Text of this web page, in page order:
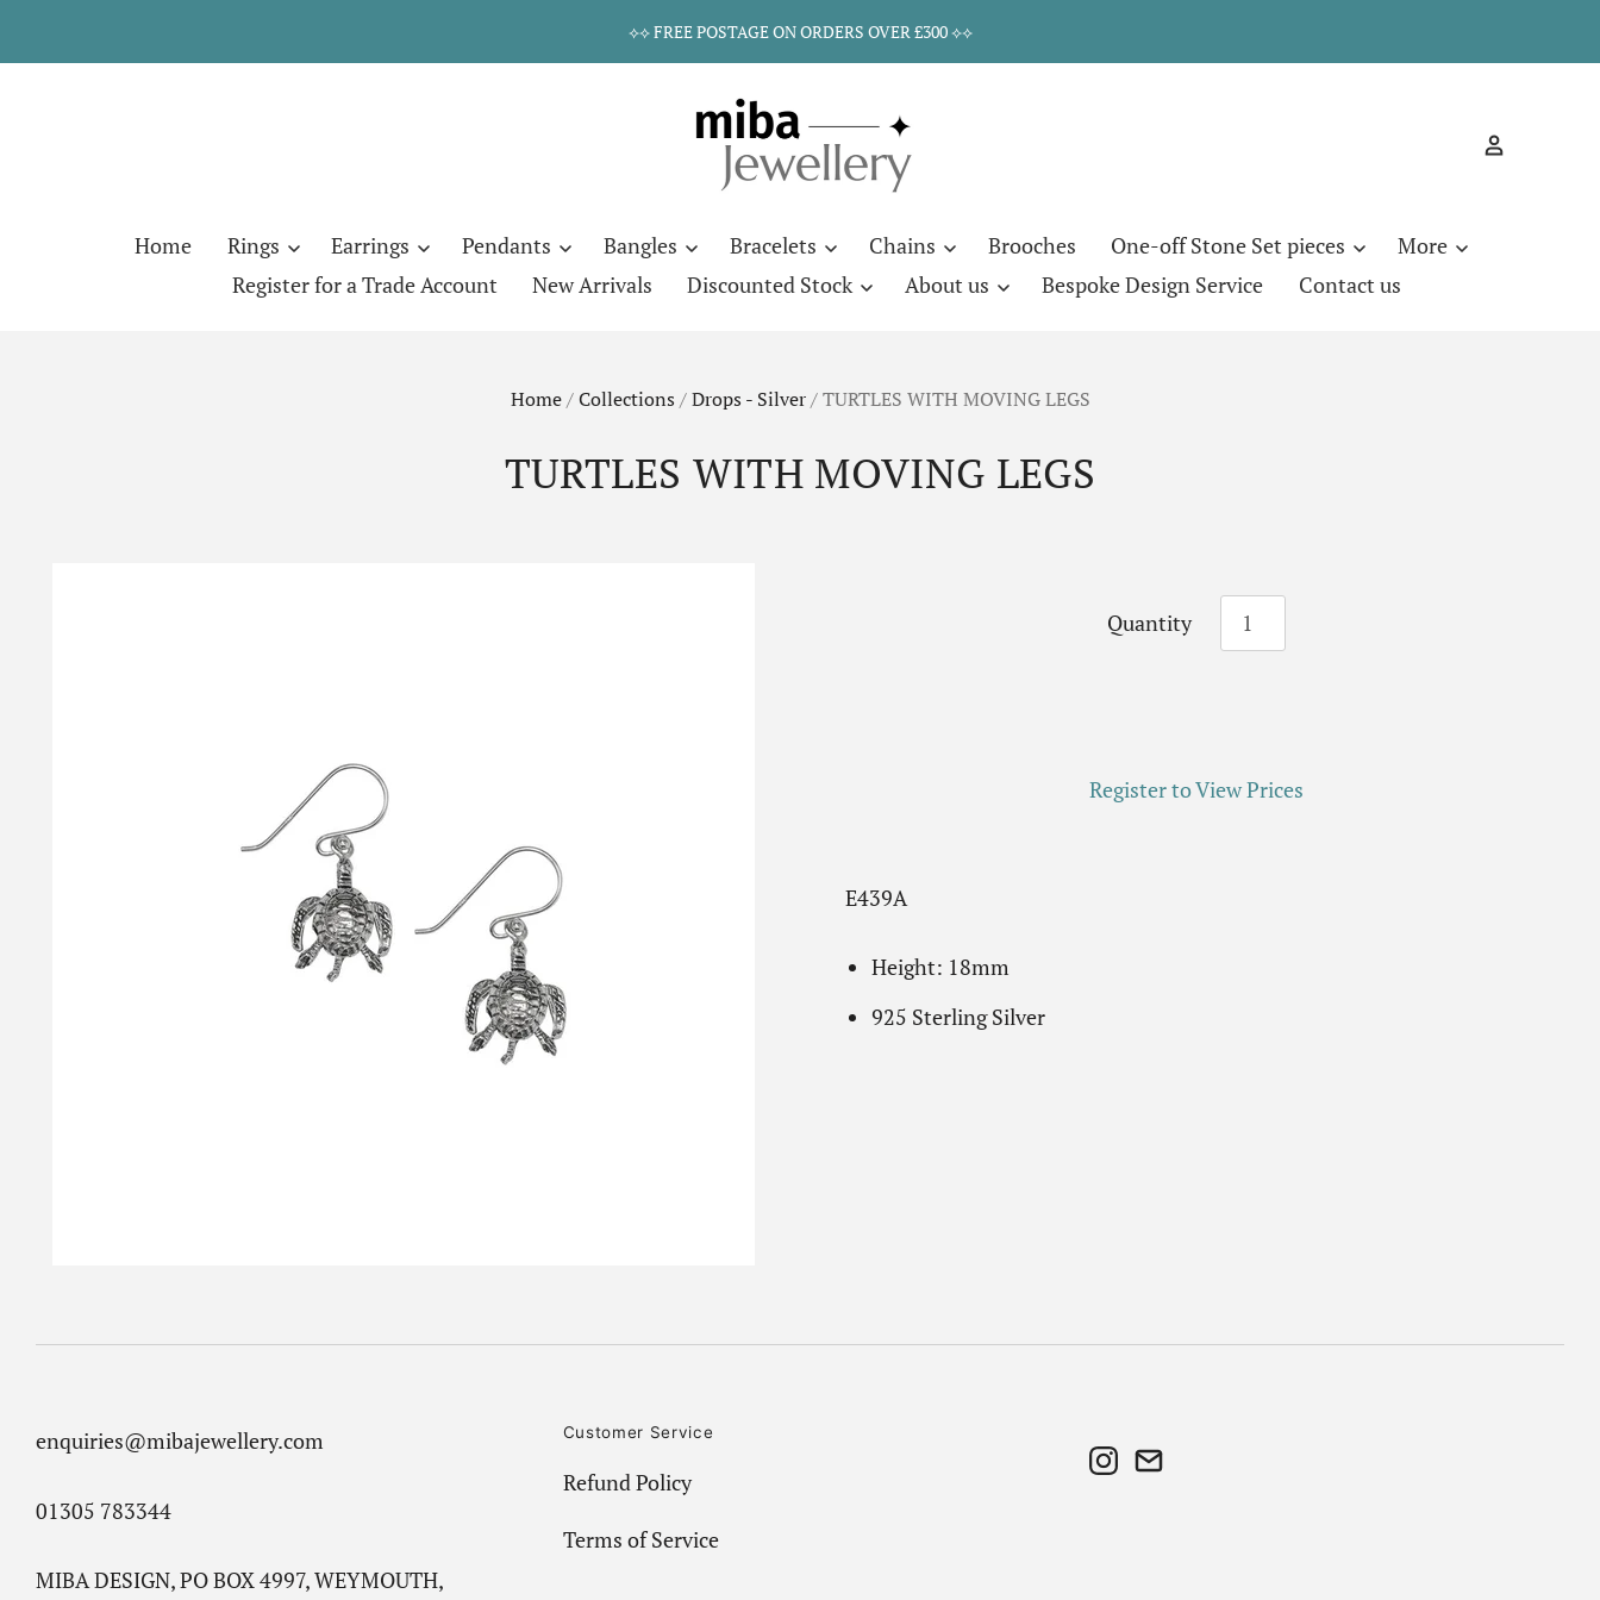
⟡⟡ FREE POSTAGE ON ORDERS OVER £300 ⟡⟡
Home Rings Earrings Pendants Bangles Bracelets Chains Brooches One-off Stone Set pieces
More
Register for a Trade Account
New Arrivals Discounted Stock About us Bespoke Design Service Contact us
Home / Collections / Drops - Silver / TURTLES WITH MOVING LEGS
TURTLES WITH MOVING LEGS
Quantity
Register to View Prices
E439A
Height: 18mm
925 Sterling Silver
enquiries@mibajewellery.com
01305 783344
MIBA DESIGN, PO BOX 4997, WEYMOUTH,
Customer Service
Refund Policy
Terms of Service